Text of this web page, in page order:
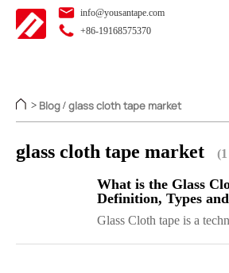
info@yousantape.com
+86-19168575370
> Blog / glass cloth tape market
glass cloth tape market
What is the Glass
Definition, Types
Glass Cloth tape is a